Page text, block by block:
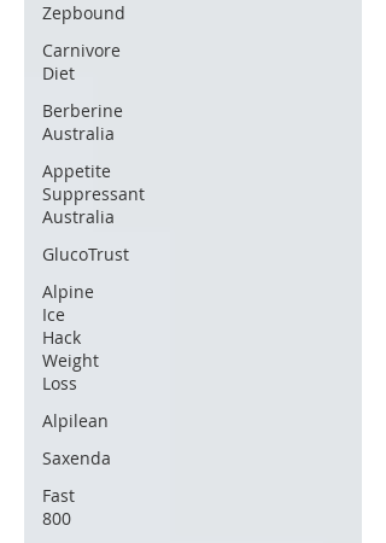
Zepbound
Carnivore
Diet
Berberine
Australia
Appetite
Suppressant
Australia
GlucoTrust
Alpine
Ice
Hack
Weight
Loss
Alpilean
Saxenda
Fast
800